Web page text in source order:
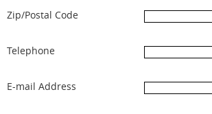
Zip/Postal Code
Telephone
E-mail Address